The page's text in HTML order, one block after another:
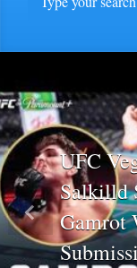
UFC
Salkilld
Gamrot
Previous